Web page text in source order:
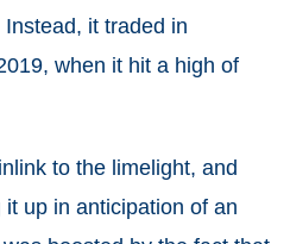
it traded in
when it hit a high of
to the limelight, and
up in anticipation of an